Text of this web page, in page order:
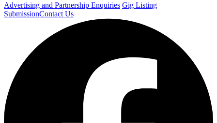
Advertising and Partnership Enquiries Gig Listing
SubmissionContact Us